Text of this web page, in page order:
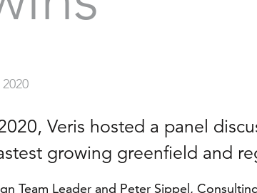
Veris hosted a panel
growing greenfield and
Team Leader and Peter Sippel,